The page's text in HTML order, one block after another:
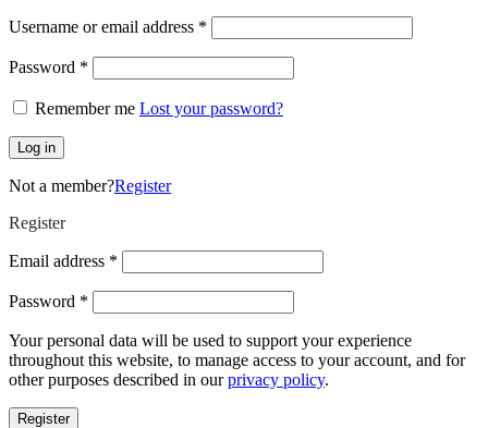
Username or email address *
Password *
Remember me Lost your password?
Log in
Not a member?Register
Register
Email address *
Password *
Your personal data will be used to support your experience
throughout this website, to manage access to your account, and for
other purposes described in ourprivacy policy.
Register